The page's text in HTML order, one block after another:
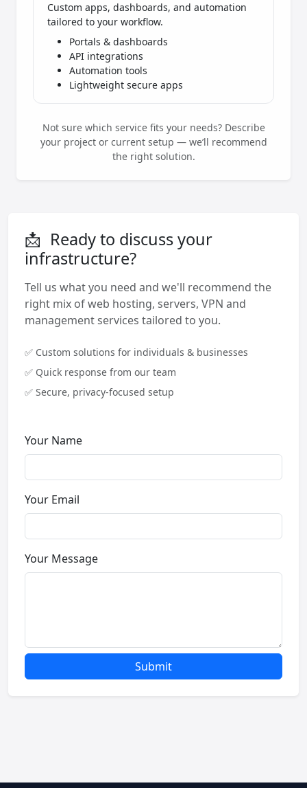
Custom apps, dashboards, and automation
tailored to your workflow.
Portals & dashboards
API integrations
Automation tools
Lightweight secure apps
Not sure which service fits your needs? Describe
your project or current setup — we’ll recommend
the right solution.
📩 Ready to discuss your
infrastructure?
Tell us what you need and we'll recommend the
right mix of web hosting, servers, VPN and
management services tailored to you.
✅ Custom solutions for individuals & businesses
✅ Quick response from our team
✅ Secure, privacy-focused setup
Your Name
Your Email
Your Message
Submit